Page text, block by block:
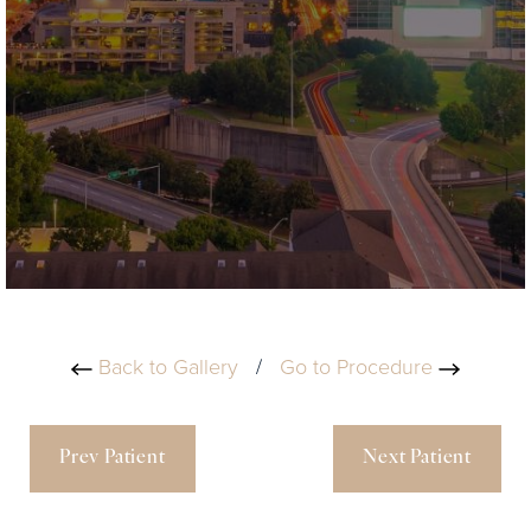
Back to Gallery / Go to Procedure
Prev Patient Next Patient